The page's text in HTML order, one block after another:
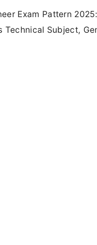
Exam Pattern
Subject,